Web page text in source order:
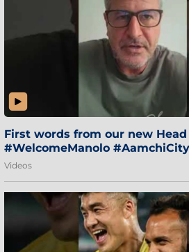
First words from our new Head
#WelcomeManolo
Videos